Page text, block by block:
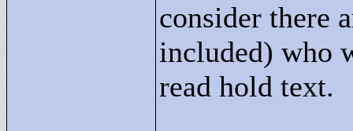
consider there
included) who
read hold text.